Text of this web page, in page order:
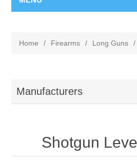
Home / Firearms / Long Guns /
Manufacturers
Shotgun